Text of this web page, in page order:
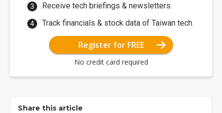
Receive tech briefings & newsletters.
Track financials & stock data of Taiwan tech.
Register for FREE
No credit card required
Share this article